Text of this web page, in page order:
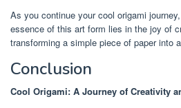
As you continue your cool origami
essence of this art form lies in the joy of
transforming a simple piece of paper into
Conclusion
Cool Origami: A Journey of Creativity